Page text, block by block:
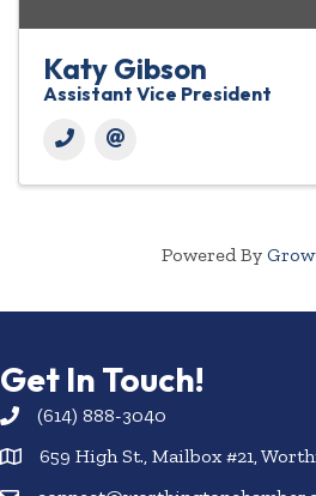
Katy Gibson
Assistant Vice President
Powered By
Get In Touch!
(614) 888-3040
659 High St., Mailbox #21,